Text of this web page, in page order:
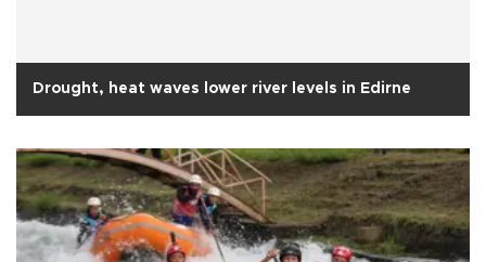
Drought, heat waves lower river levels in Edirne